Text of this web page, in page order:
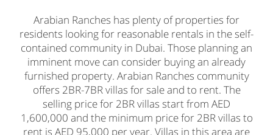
Arabian Ranches has plenty of properties for
residents looking for reasonable rentals in the self-
contained community in Dubai. Those planning an
imminent move can consider buying an already
furnished property. Arabian Ranches community
offers 2BR-7BR villas for sale and to rent. The
selling price for 2BR villas start from AED
1,600,000 and the minimum price for 2BR villas to
rent is AED 95,000 per year. Villas in this area are